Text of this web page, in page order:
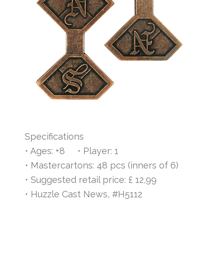
Specifications
• Ages: +8 • Player: 1
• Mastercartons: 48 pcs (inners of 6)
• Suggested retail price: £ 12,99
• Huzzle Cast News, #H5112